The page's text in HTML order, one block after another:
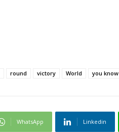
round victory World you know
WhatsApp Linkedin